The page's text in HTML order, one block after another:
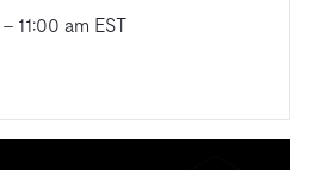
11:00 am EST